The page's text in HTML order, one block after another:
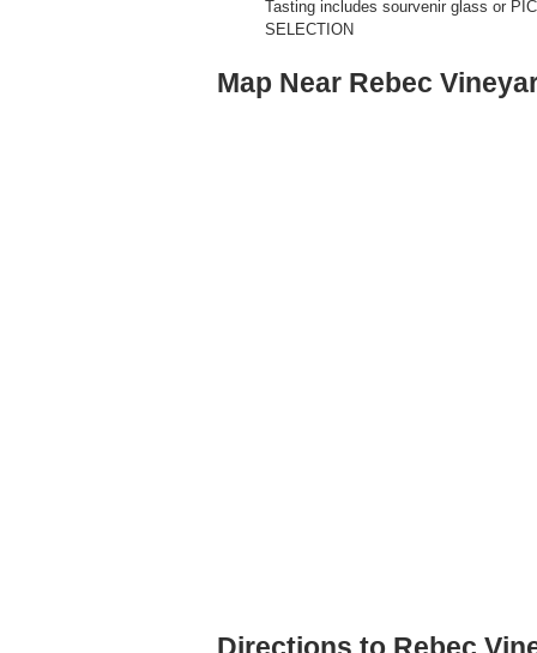
Tasting includes sourvenir glass or
SELECTION
Map Near Rebec